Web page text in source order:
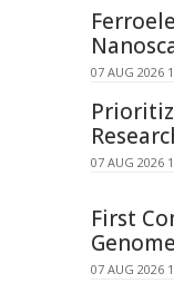
07 AUG 2026
07 AUG 2026
First
07 AUG 2026